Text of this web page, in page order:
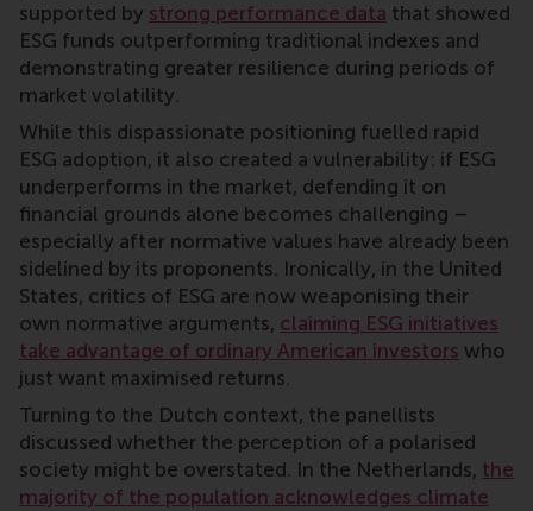
supported by strong performance data that showed
ESG funds outperforming traditional indexes and
demonstrating greater resilience during periods of
market volatility.
While this dispassionate positioning fuelled rapid
ESG adoption, it also created a vulnerability: if ESG
underperforms in the market, defending it on
financial grounds alone becomes challenging –
especially after normative values have already been
sidelined by its proponents. Ironically, in the United
States, critics of ESG are now weaponising their
own normative arguments, claiming ESG initiatives
take advantage of ordinary American investors who
just want maximised returns.
Turning to the Dutch context, the panellists
discussed whether the perception of a polarised
society might be overstated. In the Netherlands, the
majority of the population acknowledges climate